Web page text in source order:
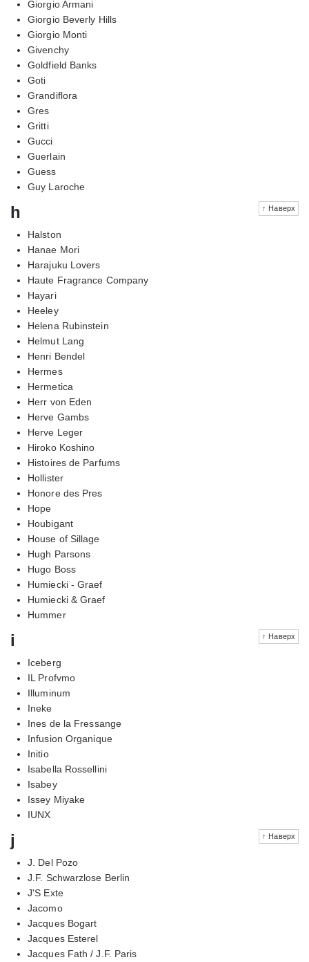
Giorgio Armani
Giorgio Beverly Hills
Giorgio Monti
Givenchy
Goldfield Banks
Goti
Grandiflora
Gres
Gritti
Gucci
Guerlain
Guess
Guy Laroche
↑ Наверх
h
Halston
Hanae Mori
Harajuku Lovers
Haute Fragrance Company
Hayari
Heeley
Helena Rubinstein
Helmut Lang
Henri Bendel
Hermes
Hermetica
Herr von Eden
Herve Gambs
Herve Leger
Hiroko Koshino
Histoires de Parfums
Hollister
Honore des Pres
Hope
Houbigant
House of Sillage
Hugh Parsons
Hugo Boss
Humiecki - Graef
Humiecki & Graef
Hummer
↑ Наверх
i
Iceberg
IL Profvmo
Illuminum
Ineke
Ines de la Fressange
Infusion Organique
Initio
Isabella Rossellini
Isabey
Issey Miyake
IUNX
↑ Наверх
j
J. Del Pozo
J.F. Schwarzlose Berlin
J'S Exte
Jacomo
Jacques Bogart
Jacques Esterel
Jacques Fath / J.F. Paris